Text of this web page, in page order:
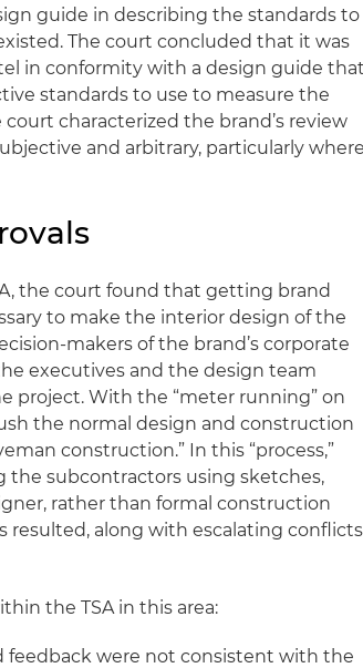
guide in describing the standards to
The court concluded that it was
in conformity with a design guide that
standards to use to measure the
characterized the brand’s review
and arbitrary, particularly where
the court found that getting brand
to make the interior design of the
makers of the brand’s corporate
executives and the design team
project. With the “meter running” on
the normal design and construction
construction.” In this “process,”
subcontractors using sketches,
rather than formal construction
resulted, along with escalating conflicts
the TSA in this area:
feedback were not consistent with the